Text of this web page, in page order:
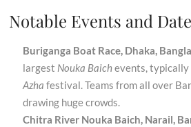
Notable Events and
Buriganga Boat Race, Dhaka,
largest Nouka Baichevents, typically
Azha festival. Teams from all over
drawing huge crowds.
Chitra River Nouka Baich, Narail,